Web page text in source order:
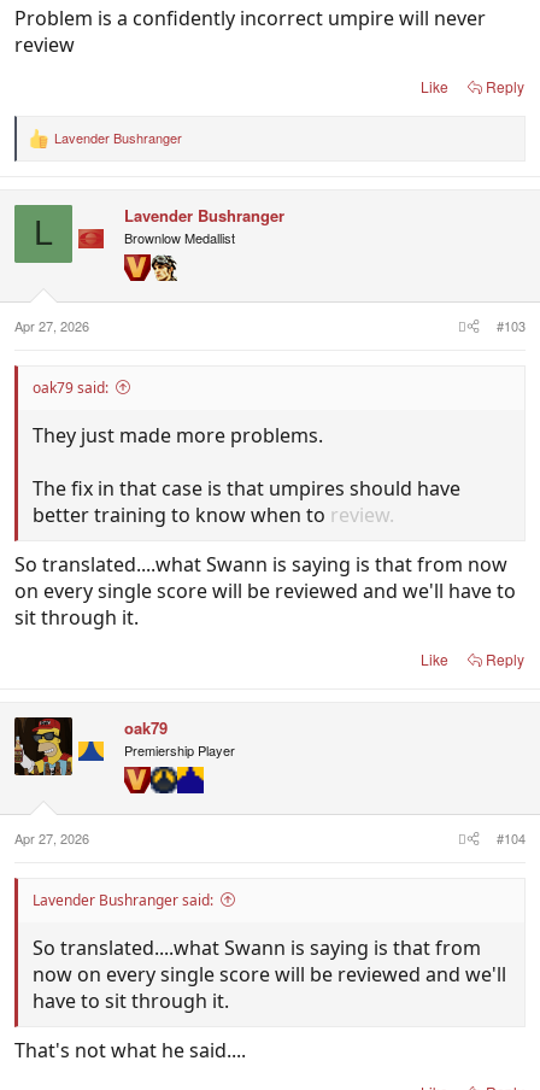
Problem is a confidently incorrect umpire will never
review
Like Reply
R
:
Lavender Bushranger
L Lavender Bushranger
Brownlow Medallist
Apr 27, 2026 #103
oak79 said:
They just made more problems.
The fix in that case is that umpires should have
better training to know when to review.
So translated....what Swann is saying is that from now
on every single score will be reviewed and we'll have to
sit through it.
Like Reply
oak79
Premiership Player
Apr 27, 2026 #104
Lavender Bushranger said:
So translated....what Swann is saying is that from
now on every single score will be reviewed and we'll
have to sit through it.
That's not what he said....